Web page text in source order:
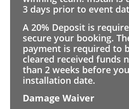
3 days prior to event
A 20% Deposit is
secure your booking.
payment is required to
cleared received funds
than 2 weeks before
installation date.
Damage Waiver